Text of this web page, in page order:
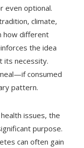
even optional.
climate,
how different
the idea
its necessity.
consumed
pattern.
issues, the
purpose.
can often gain